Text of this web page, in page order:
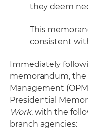
they deem
This
consistent
Immediately
memorandum, the
Management
Presidential
Work, with the
branch agencies: